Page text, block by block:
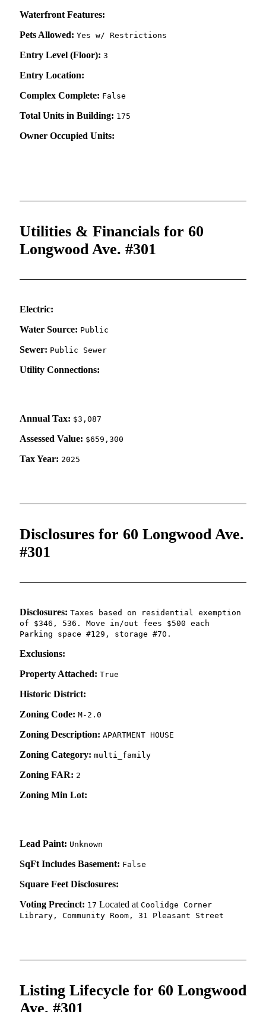
Waterfront Features:
Pets Allowed: Yes w/ Restrictions
Entry Level (Floor): 3
Entry Location:
Complex Complete: False
Total Units in Building: 175
Owner Occupied Units:
Utilities & Financials for 60
Longwood Ave. #301
Electric:
Water Source: Public
Sewer: Public Sewer
Utility Connections:
Annual Tax: $3,087
Assessed Value: $659,300
Tax Year: 2025
Disclosures for 60 Longwood Ave.
#301
Disclosures: Taxes based on residential exemption
of $346, 536. Move in/out fees $500 each
Parking space #129, storage #70.
Exclusions:
Property Attached: True
Historic District:
Zoning Code: M-2.0
Zoning Description: APARTMENT HOUSE
Zoning Category: multi_family
Zoning FAR: 2
Zoning Min Lot:
Lead Paint: Unknown
SqFt Includes Basement: False
Square Feet Disclosures:
Voting Precinct: 17 Located at Coolidge Corner
Library, Community Room, 31 Pleasant Street
Listing Lifecycle for 60 Longwood
Ave. #301